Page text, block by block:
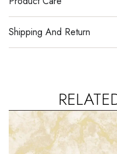
Shipping And Return